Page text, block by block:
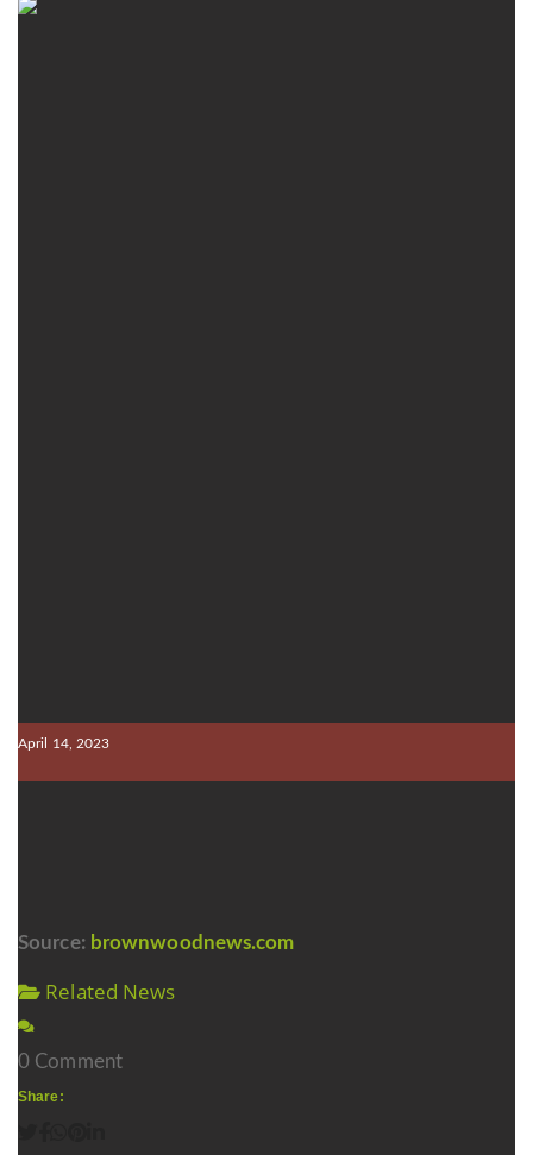
April 14, 2023
Source: brownwoodnews.com
Related News
0 Comment
Share: